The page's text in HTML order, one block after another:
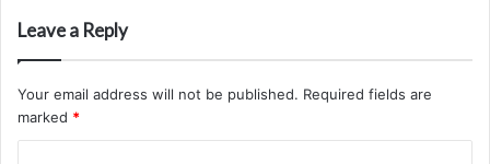
Leave a Reply
Your email address will not be published. Required fields are
marked *